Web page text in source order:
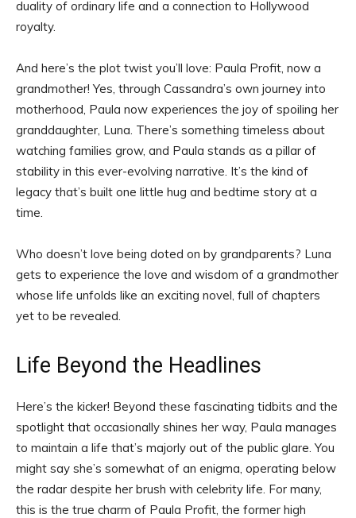
duality of ordinary life and a connection to Hollywood
royalty.
And here’s the plot twist you’ll love: Paula Profit, now a
grandmother! Yes, through Cassandra’s own journey into
motherhood, Paula now experiences the joy of spoiling her
granddaughter, Luna. There’s something timeless about
watching families grow, and Paula stands as a pillar of
stability in this ever-evolving narrative. It’s the kind of
legacy that’s built one little hug and bedtime story at a
time.
Who doesn’t love being doted on by grandparents? Luna
gets to experience the love and wisdom of a grandmother
whose life unfolds like an exciting novel, full of chapters
yet to be revealed.
Life Beyond the Headlines
Here’s the kicker! Beyond these fascinating tidbits and the
spotlight that occasionally shines her way, Paula manages
to maintain a life that’s majorly out of the public glare. You
might say she’s somewhat of an enigma, operating below
the radar despite her brush with celebrity life. For many,
this is the true charm of Paula Profit, the former high